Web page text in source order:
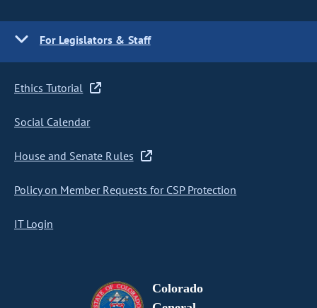
For Legislators & Staff
Ethics Tutorial
Social Calendar
House and Senate Rules
Policy on Member Requests for CSP Protection
IT Login
Colorado